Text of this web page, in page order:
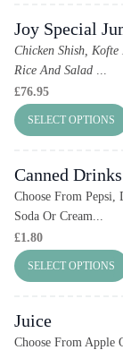
Joy Special
Chicken Shish,
Rice And Salad ...
£76.95
SELECT OPTIONS
Canned Drinks
Choose From Pepsi,
Soda Or Cream...
£1.80
SELECT OPTIONS
Juice
Choose From Apple